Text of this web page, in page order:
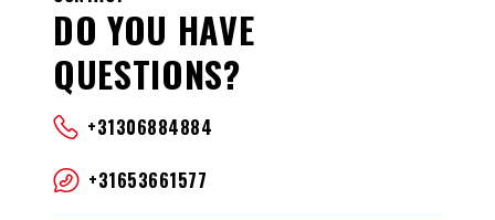
DO YOU HAVE
QUESTIONS?
+31306884884
+31653661577